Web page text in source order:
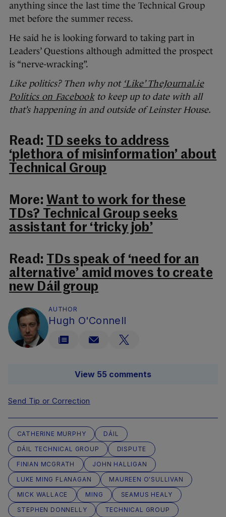
anything since the last time the Technical Group
met before the summer recess.
He said he is looking forward to taking part in
Leaders’ Questions although admitted the prospect
is “nerve-wracking”.
Like politics? Then why not ‘Like’ TheJournal.ie
Politics on Facebookto keep up to date with all
that’s happening in and outside of Leinster House.
Read: TD seeks to address
‘plethora of misinformation’ about
Technical Group
More: Want to work for these
TDs? Technical Group seeks
assistant for ‘tricky job’
Read: TDs speak of ‘need for an
alternative’ amid moves to create
new Dáil group
AUTHOR
Hugh O'Connell
View 55 comments
Send Tip or Correction
CATHERINE MURPHY
DÁIL
DÁIL TECHNICAL GROUP
DISPUTE
FINIAN MCGRATH
JOHN HALLIGAN
LUKE MING FLANAGAN
MAUREEN O'SULLIVAN
MICK WALLACE
MING
SEAMUS HEALY
STEPHEN DONNELLY
TECHNICAL GROUP